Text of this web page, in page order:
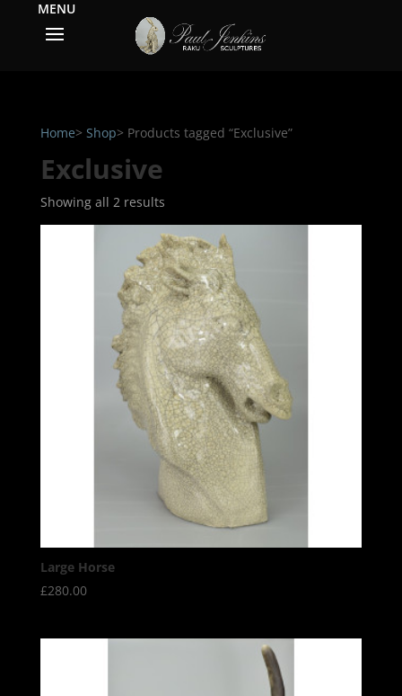
Home> Shop> Products tagged “Exclusive”
Exclusive
Showing all 2 results
Large Horse
£280.00